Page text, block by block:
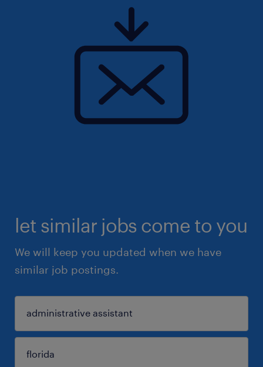
let similar jobs come to you
We will keep you updated when we have
similar job postings.